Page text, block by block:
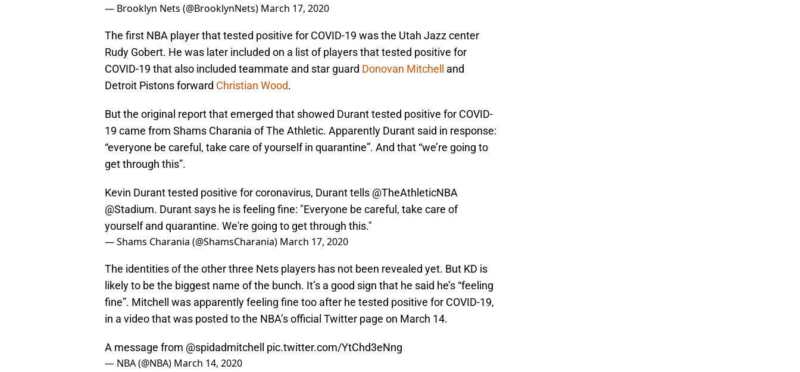
— Brooklyn Nets (@BrooklynNets) March 17, 2020
The first NBA player that tested positive for COVID-19 was the Utah Jazz center
Rudy Gobert. He was later included on a list of players that tested positive for
COVID-19 that also included teammate and star guard Donovan Mitchell
and
Detroit Pistons forward Christian Wood.
But the original report that emerged that showed Durant tested positive for COVID-
19 came from Shams Charania of The Athletic. Apparently Durant said in response:
“everyone be careful, take care of yourself in quarantine”. And that “we’re going to
get through this”.
Kevin Durant tested positive for coronavirus, Durant tells @TheAthleticNBA
@Stadium. Durant says he is feeling fine: "Everyone be careful, take care of
yourself and quarantine. We're going to get through this."
— Shams Charania (@ShamsCharania) March 17, 2020
The identities of the other three Nets players has not been revealed yet. But KD is
likely to be the biggest name of the bunch. It’s a good sign that he said he’s “feeling
fine”. Mitchell was apparently feeling fine too after he tested positive for COVID-19,
in a video that was posted to the NBA’s official Twitter page on March 14.
A message from @spidadmitchell pic.twitter.com/YtChd3eNng
— NBA (@NBA) March 14, 2020